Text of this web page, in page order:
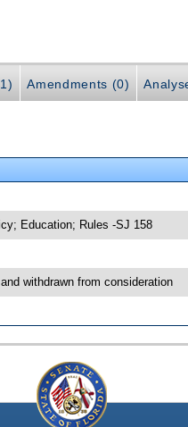
Amendments (0)
Education; Rules -SJ 158
withdrawn from consideration